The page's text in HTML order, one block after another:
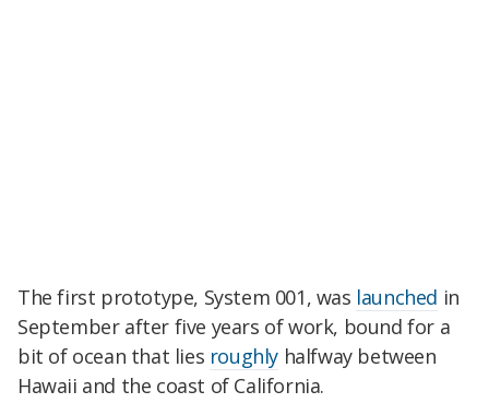
The first prototype, System 001, was launched in
September after five years of work, bound for a
bit of ocean that lies roughly halfway between
Hawaii and the coast of California.